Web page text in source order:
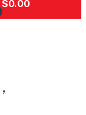
$0.00